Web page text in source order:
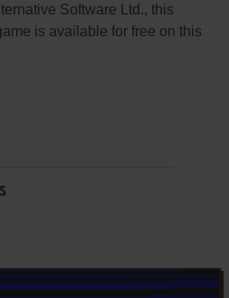
Software Ltd., this
is available for free on this